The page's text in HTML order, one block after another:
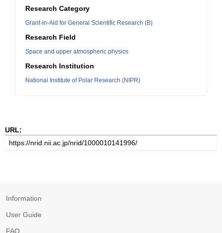
Research Category
Grant-in-Aid for General Scientific Research (B)
Research Field
Space and upper atmospheric physics
Research Institution
National Institute of Polar Research (NIPR)
URL:
Information
User Guide
FAQ